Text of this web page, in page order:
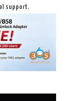
support.